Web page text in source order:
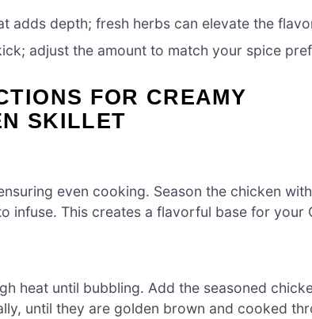
adds depth; fresh herbs can elevate the
adjust the amount to match your spice
FOR CREAMY
SKILLET
even cooking. Season the chicken
infuse. This creates a flavorful base for your
heat until bubbling. Add the seasoned
until they are golden brown and cooked